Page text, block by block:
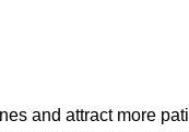
and attract more